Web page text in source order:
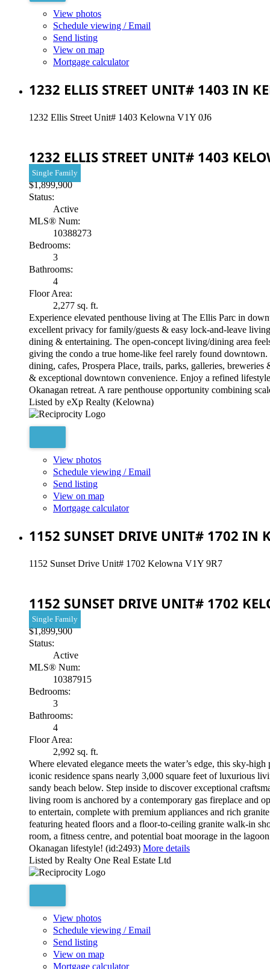
View photos
Schedule viewing / Email
Send listing
View on map
Mortgage calculator
1232 ELLIS STREET UNIT# 1403 IN
1232 Ellis Street Unit# 1403 Kelowna V1Y 0J6
1232 ELLIS STREET UNIT# 1403
$1,899,900
Single Family
Status:
Active
MLS® Num:
10388273
Bedrooms:
3
Bathrooms:
4
Floor Area:
2,277 sq. ft.
Experience elevated penthouse living at The Ellis Parc in
excellent privacy for family/guests & easy lock-and-leave
dining & entertaining. The open-concept living/dining area
giving the condo a true home-like feel rarely found
dining, cafes, Prospera Place, trails, parks, galleries,
& exceptional downtown convenience. Enjoy a refined
Okanagan retreat. A rare penthouse opportunity combining
Listed by eXp Realty (Kelowna)
View photos
Schedule viewing / Email
Send listing
View on map
Mortgage calculator
1152 SUNSET DRIVE UNIT# 1702 IN
1152 Sunset Drive Unit# 1702 Kelowna V1Y 9R7
1152 SUNSET DRIVE UNIT# 1702
$1,899,900
Single Family
Status:
Active
MLS® Num:
10387915
Bedrooms:
3
Bathrooms:
4
Floor Area:
2,992 sq. ft.
Where elevated elegance meets the water’s edge, this sky-
iconic residence spans nearly 3,000 square feet of luxurious
sandy beach below. Step inside to discover exceptional
living room is anchored by a contemporary gas fireplace and
to entertain, complete with premium appliances and rich
featuring heated floors and a floor-to-ceiling granite walk-in
room, a fitness centre, and potential boat moorage in the
Okanagan lifestyle! (id:2493) More details
Listed by Realty One Real Estate Ltd
View photos
Schedule viewing / Email
Send listing
View on map
Mortgage calculator